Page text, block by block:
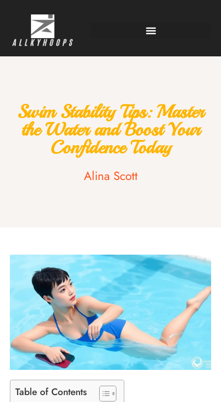
Swim Stability Tips: Master
the Water and Boost Your
Confidence Today
Alina Scott
Table of Contents